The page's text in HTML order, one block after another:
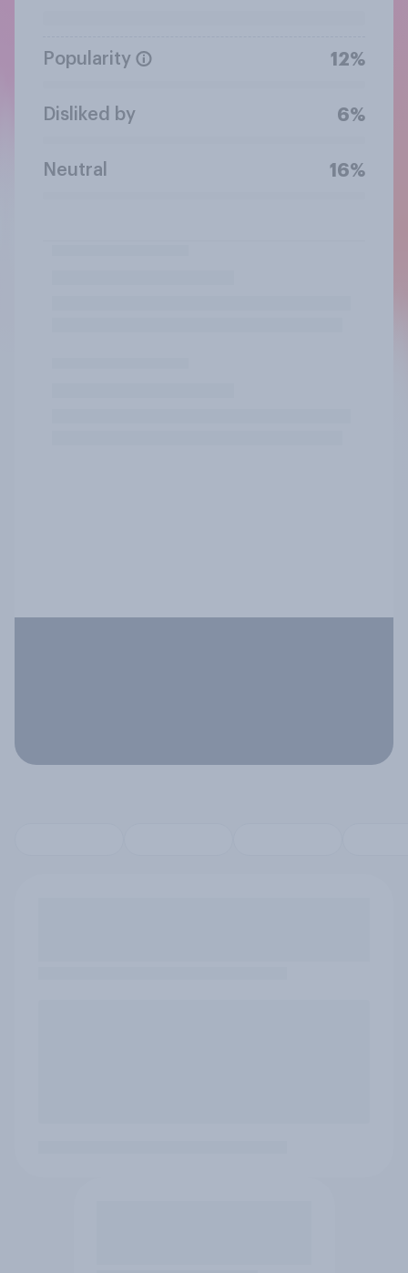
Popularity 12%
Disliked by 6%
Neutral 16%